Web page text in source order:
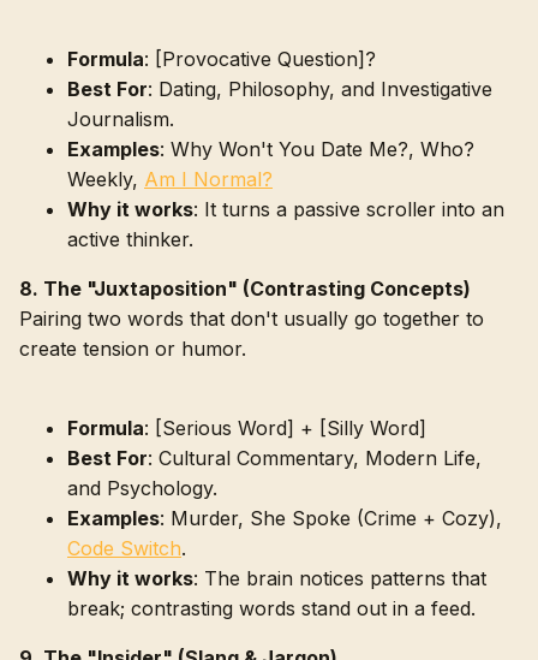
Formula: [Provocative Question]?
Best For: Dating, Philosophy, and Investigative
Journalism.
Examples: Why Won't You Date Me?, Who?
Weekly, Am I Normal?
Why it works: It turns a passive scroller into an
active thinker.
8. The "Juxtaposition" (Contrasting Concepts)
Pairing two words that don't usually go together to
create tension or humor.
Formula: [Serious Word] + [Silly Word]
Best For: Cultural Commentary, Modern Life,
and Psychology.
Examples: Murder, She Spoke (Crime + Cozy),
Code Switch.
Why it works: The brain notices patterns that
break; contrasting words stand out in a feed.